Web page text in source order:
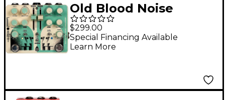
Old Blood Noise
Endeavors Float Dual
Filter Effects Pedal
Cream and Mint
$299.00
Special Financing Available
Learn More